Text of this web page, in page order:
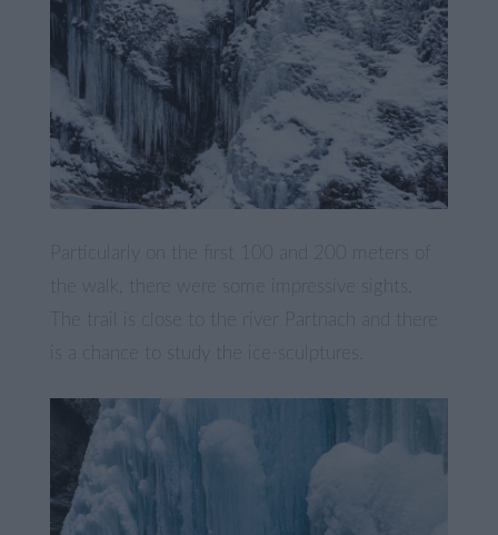
the walk, there were some impressive sights.